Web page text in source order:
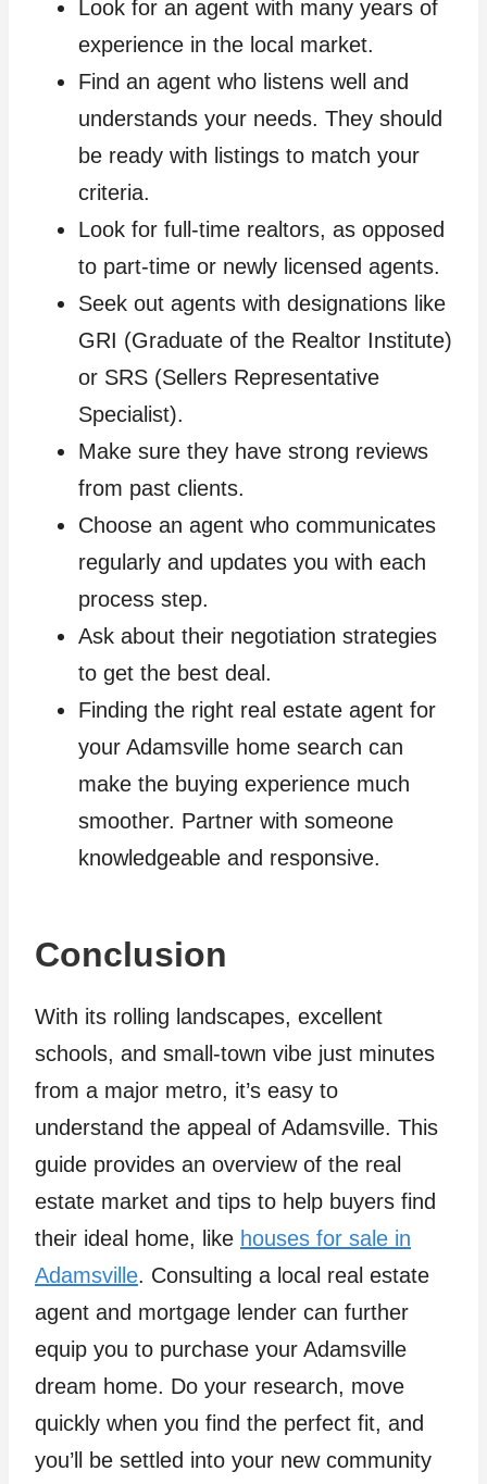
Look for an agent with many years of
experience in the local market.
Find an agent who listens well and
understands your needs. They should
be ready with listings to match your
criteria.
Look for full-time realtors, as opposed
to part-time or newly licensed agents.
Seek out agents with designations like
GRI (Graduate of the Realtor Institute)
or SRS (Sellers Representative
Specialist).
Make sure they have strong reviews
from past clients.
Choose an agent who communicates
regularly and updates you with each
process step.
Ask about their negotiation strategies
to get the best deal.
Finding the right real estate agent for
your Adamsville home search can
make the buying experience much
smoother. Partner with someone
knowledgeable and responsive.
Conclusion
With its rolling landscapes, excellent
schools, and small-town vibe just minutes
from a major metro, it’s easy to
understand the appeal of Adamsville. This
guide provides an overview of the real
estate market and tips to help buyers find
their ideal home, like houses for sale in
Adamsville. Consulting a local real estate
agent and mortgage lender can further
equip you to purchase your Adamsville
dream home. Do your research, move
quickly when you find the perfect fit, and
you’ll be settled into your new community